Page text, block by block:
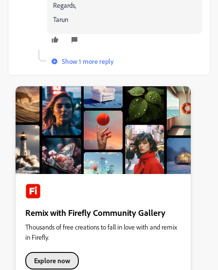
Regards,
Tarun
Show 1 more reply
Remix with Firefly Community Gallery
Thousands of free creations to fall in love with and remix
in Firefly.
Explore now